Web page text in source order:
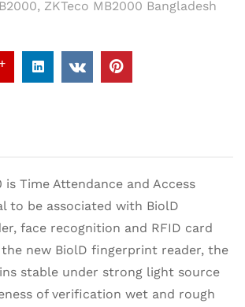
, ZKTeco MB2000 Bangladesh
is Time Attendance and Access
to be associated with BiolD
face recognition and RFID card
new BiolD fingerprint reader, the
stable under strong light source
of verification wet and rough